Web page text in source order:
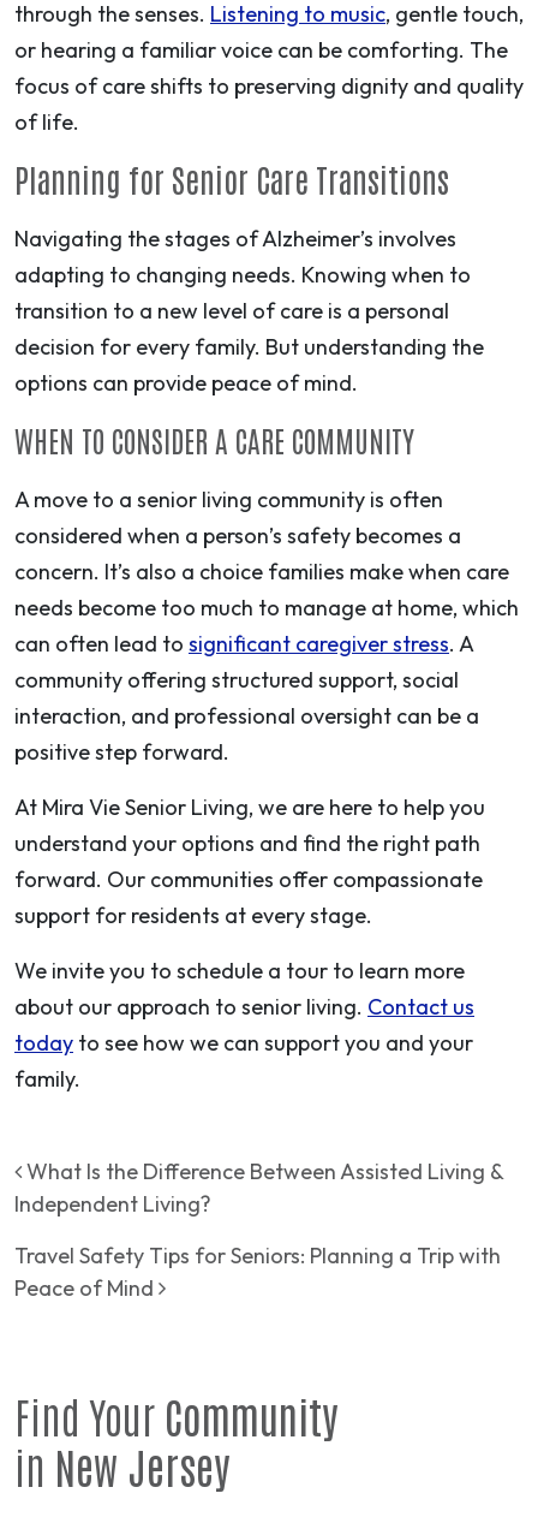
through the senses. Listening to music, gentle touch,
or hearing a familiar voice can be comforting. The
focus of care shifts to preserving dignity and quality
of life.
Planning for Senior Care Transitions
Navigating the stages of Alzheimer’s involves
adapting to changing needs. Knowing when to
transition to a new level of care is a personal
decision for every family. But understanding the
options can provide peace of mind.
WHEN TO CONSIDER A CARE COMMUNITY
A move to a senior living community is often
considered when a person’s safety becomes a
concern. It’s also a choice families make when care
needs become too much to manage at home, which
can often lead to significant caregiver stress. A
community offering structured support, social
interaction, and professional oversight can be a
positive step forward.
At Mira Vie Senior Living, we are here to help you
understand your options and find the right path
forward. Our communities offer compassionate
support for residents at every stage.
We invite you to schedule a tour to learn more
about our approach to senior living. Contact us
today to see how we can support you and your
family.
Post navigation
What Is the Difference Between Assisted Living &
Independent Living?
Travel Safety Tips for Seniors: Planning a Trip with
Peace of Mind
Find Your Community
in New Jersey